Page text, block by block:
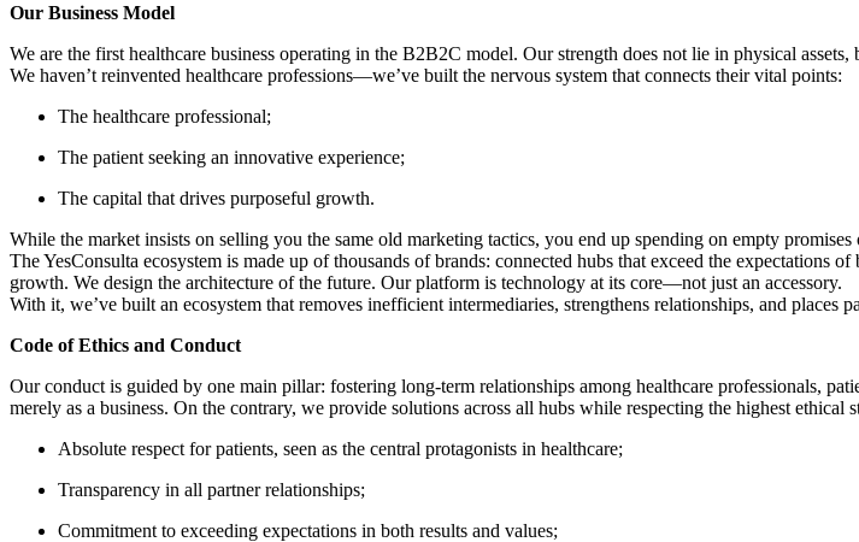
Our Business Model
We are the first healthcare business operating in the B2B2C model. Our strength does not lie in physical
We haven’t reinvented healthcare professions—we’ve built the nervous system that connects their vital points:
The healthcare professional;
The patient seeking an innovative experience;
The capital that drives purposeful growth.
While the market insists on selling you the same old marketing tactics, you end up spending on empty
The YesConsulta ecosystem is made up of thousands of brands: connected hubs that exceed the expectations
growth. We design the architecture of the future. Our platform is technology at its core—not just an accessory.
With it, we’ve built an ecosystem that removes inefficient intermediaries, strengthens relationships, and places
Code of Ethics and Conduct
Our conduct is guided by one main pillar: fostering long-term relationships among healthcare professionals,
merely as a business. On the contrary, we provide solutions across all hubs while respecting the highest ethical
Absolute respect for patients, seen as the central protagonists in healthcare;
Transparency in all partner relationships;
Commitment to exceeding expectations in both results and values;